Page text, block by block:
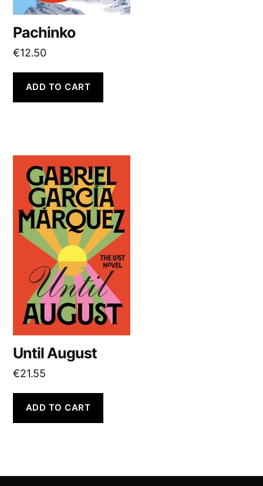
Pachinko
€12.50
ADD TO CART
Until August
€21.55
ADD TO CART